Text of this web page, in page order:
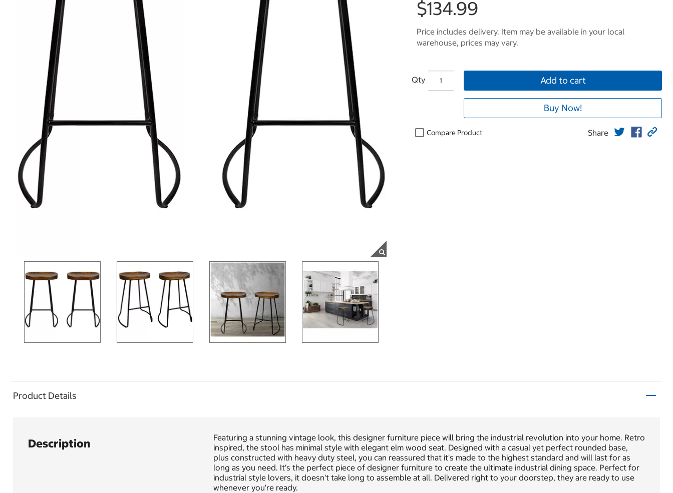
$134.99
Price includes delivery. Item may be available in your local
warehouse, prices may vary.
Qty Add to cart
Buy Now!
Compare Product Share
Product Details
Description
Featuring a stunning vintage look, this designer furniture piece will bring the industrial revolution into your home. Retro
inspired, the stool has minimal style with elegant elm wood seat. Designed with a casual yet perfect rounded base,
plus constructed with heavy duty steel, you can reassured that it's made to the highest standard and will last for as
long as you need. It's the perfect piece of designer furniture to create the ultimate industrial dining space. Perfect for
industrial style lovers, it doesn't take long to assemble at all. Delivered right to your doorstep, they are ready to use
whenever you're ready.